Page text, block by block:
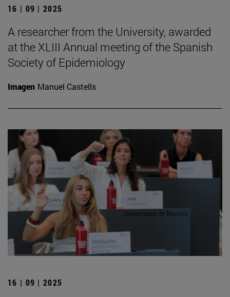
16 | 09 | 2025
A researcher from the University, awarded
at the XLIII Annual meeting of the Spanish
Society of Epidemiology
Imagen Manuel Castells
16 | 09 | 2025